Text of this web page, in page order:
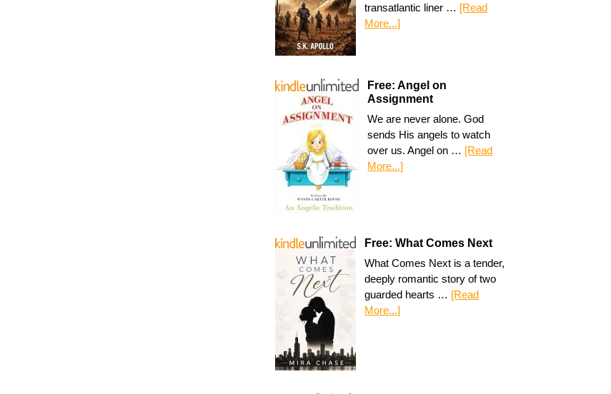
transatlantic liner … [Read
More...]
Free: Angel on
Assignment
We are never alone. God
sends His angels to watch
over us. Angel on … [Read
More...]
Free: What Comes Next
What Comes Next is a tender,
deeply romantic story of two
guarded hearts … [Read
More...]